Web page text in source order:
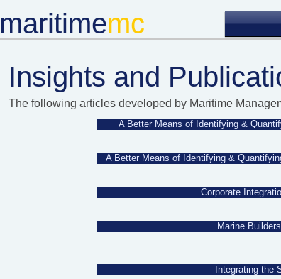
maritimemc​
Insights and
The following articles developed by Maritime
A Better Means of Identifying &
A Better Means of Identifying &
Corporate
Marine
Integrating the